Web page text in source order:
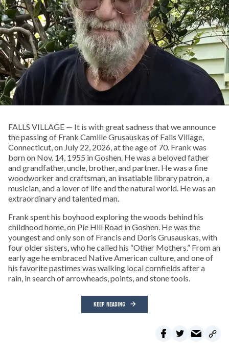
FALLS VILLAGE — It is with great sadness that we announce
the passing of Frank Camille Grusauskas of Falls Village,
Connecticut, on July 22, 2026, at the age of 70. Frank was
born on Nov. 14, 1955 in Goshen. He was a beloved father
and grandfather, uncle, brother, and partner. He was a fine
woodworker and craftsman, an insatiable library patron, a
musician, and a lover of life and the natural world. He was an
extraordinary and talented man.
Frank spent his boyhood exploring the woods behind his
childhood home, on Pie Hill Road in Goshen. He was the
youngest and only son of Francis and Doris Grusauskas, with
four older sisters, who he called his “Other Mothers.” From an
early age he embraced Native American culture, and one of
his favorite pastimes was walking local cornfields after a
rain, in search of arrowheads, points, and stone tools.
KEEP READING